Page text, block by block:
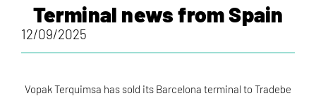
Terminal news from Spain
12/09/2025
Vopak Terquimsa has sold its Barcelona terminal to Tradebe